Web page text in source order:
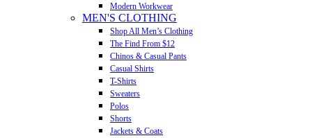
Modern Workwear
MEN'S CLOTHING
Shop All Men’s Clothing
The Find From $12
Chinos & Casual Pants
Casual Shirts
T-Shirts
Sweaters
Polos
Shorts
Jackets & Coats